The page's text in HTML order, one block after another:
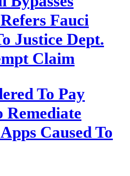
Fauci
Justice Dept.
Claim
To Pay
Remediate
Caused To